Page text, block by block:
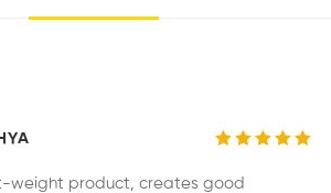
weight product, creates goodout of 5